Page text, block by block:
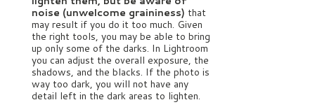
noise (unwelcome graininess) that
may result if you do it too much. Given
the right tools, you may be able to bring
up only some of the darks. In Lightroom
you can adjust the overall exposure, the
shadows, and the blacks. If the photo is
way too dark, you will not have any
detail left in the dark areas to lighten.